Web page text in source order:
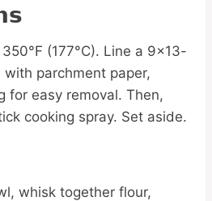
(177°C). Line a 9×13-
parchment paper,
for easy removal. Then,
cooking spray. Set aside.
whisk together flour,